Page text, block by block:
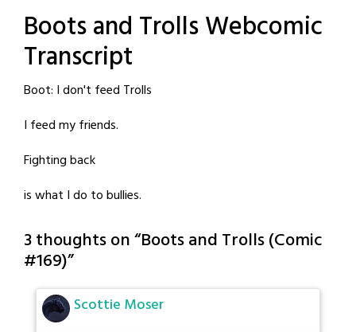
Boots and Trolls Webcomic
Transcript
Boot: I don't feed Trolls
I feed my friends.
Fighting back
is what I do to bullies.
3 thoughts on “Boots and Trolls (Comic
#169)”
Scottie Moser